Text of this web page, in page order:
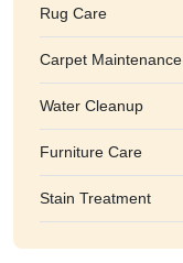
Rug Care
Carpet Maintenance
Water Cleanup
Furniture Care
Stain Treatment